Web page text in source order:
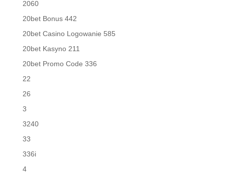
2060
20bet Bonus 442
20bet Casino Logowanie 585
20bet Kasyno 211
20bet Promo Code 336
22
26
3
3240
33
336i
4